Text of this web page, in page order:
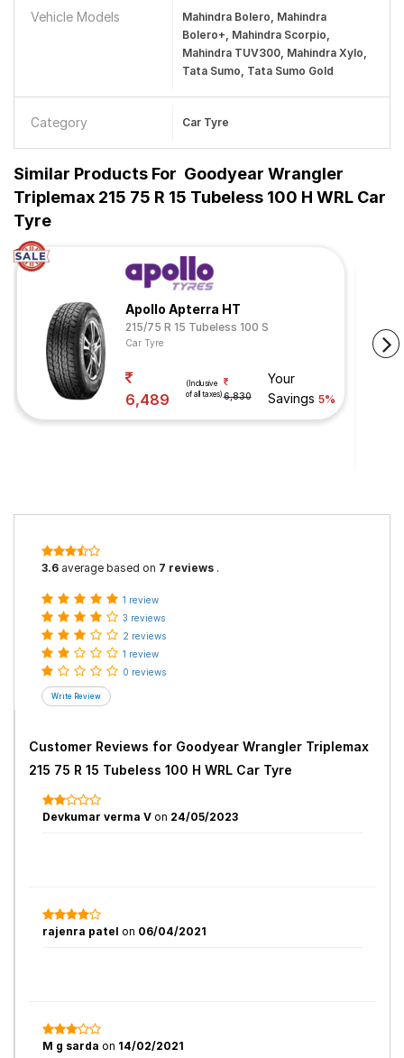
Vehicle Models
Mahindra Bolero, Mahindra
Bolero+, Mahindra Scorpio,
Mahindra TUV300, Mahindra Xylo,
Tata Sumo, Tata Sumo Gold
Category Car Tyre
Similar Products For Goodyear Wrangler
Triplemax 215 75 R 15 Tubeless 100 H WRL Car
Tyre
Apollo Apterra HT
215/75 R 15 Tubeless 100 S
Car Tyre
6,489
(Inclusive
of all taxes)6,830
Your
Savings 5%
3.6 average based on 7 reviews .
1 review
3 reviews
2 reviews
1 review
0 reviews
Customer Reviews for Goodyear Wrangler Triplemax
215 75 R 15 Tubeless 100 H WRL Car Tyre
Devkumar verma V on 24/05/2023
rajenra patel on 06/04/2021
M g sarda on 14/02/2021